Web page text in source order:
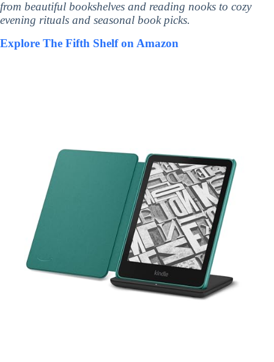
from beautiful bookshelves and reading nooks to cozy
evening rituals and seasonal book picks.
Explore The Fifth Shelf on Amazon